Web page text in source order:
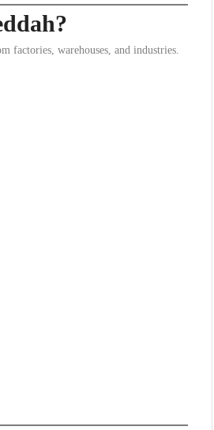
factories, warehouses, and industries.